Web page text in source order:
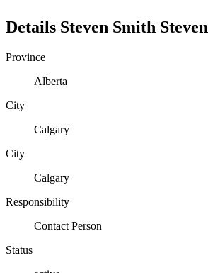
Details Steven Smith Steven
Province
Alberta
City
Calgary
City
Calgary
Responsibility
Contact Person
Status